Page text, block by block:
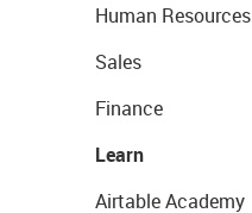
Human Resources
Sales
Finance
Learn
Airtable Academy